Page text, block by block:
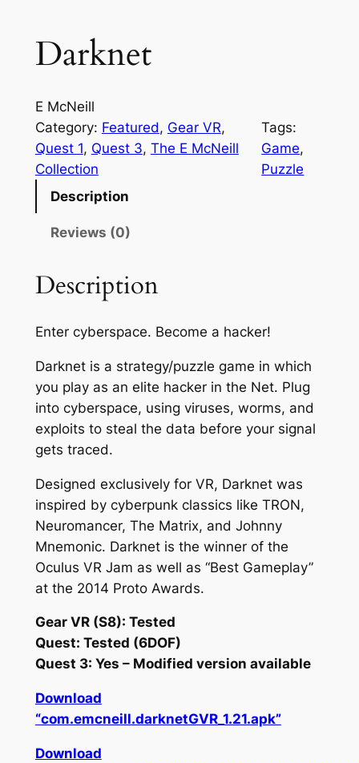
Darknet
E McNeill
Category: Featured, Gear VR
Quest 1, Quest 3, The E McNeill
Collection
Tags:
Game
Puzzle
Description
Reviews (0)
Description
Enter cyberspace. Become a hacker!
Darknet is a strategy/puzzle game in which
you play as an elite hacker in the Net. Plug
into cyberspace, using viruses, worms, and
exploits to steal the data before your signal
gets traced.
Designed exclusively for VR, Darknet was
inspired by cyberpunk classics like TRON,
Neuromancer, The Matrix, and Johnny
Mnemonic. Darknet is the winner of the
Oculus VR Jam as well as “Best Gameplay”
at the 2014 Proto Awards.
Gear VR (S8): Tested
Quest: Tested (6DOF)
Quest 3: Yes – Modified version available
Download
“com.emcneill.darknetGVR_1.21.apk”
Download